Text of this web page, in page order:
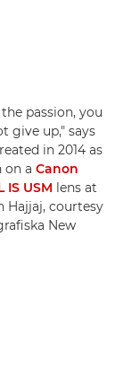
passion, you
give up," says
in 2014 as
on a Canon
IS USM lens at
Hajjaj, courtesy
New